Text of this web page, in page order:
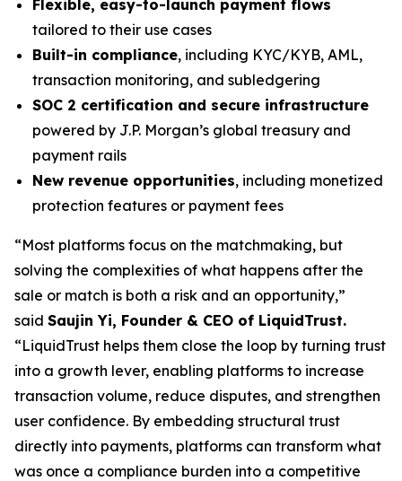
Flexible, easy-to-launch payment flows
tailored to their use cases
Built-in compliance, including KYC/KYB, AML,
transaction monitoring, and subledgering
SOC 2 certification and secure infrastructure
powered by J.P. Morgan’s global treasury and
payment rails
New revenue opportunities, including monetized
protection features or payment fees
“Most platforms focus on the matchmaking, but
solving the complexities of what happens after the
sale or match is both a risk and an opportunity,”
said Saujin Yi, Founder & CEO of LiquidTrust.
“LiquidTrust helps them close the loop by turning trust
into a growth lever, enabling platforms to increase
transaction volume, reduce disputes, and strengthen
user confidence. By embedding structural trust
directly into payments, platforms can transform what
was once a compliance burden into a competitive